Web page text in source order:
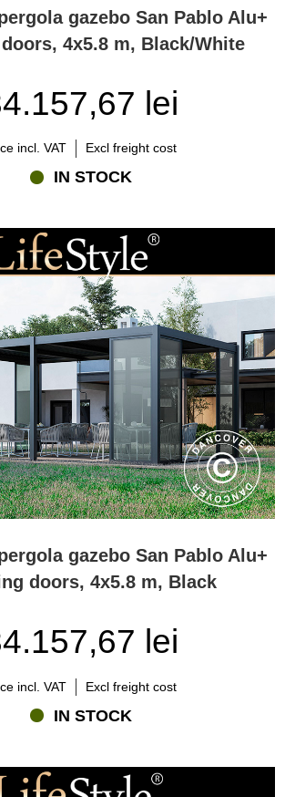
gazebo San Pablo Alu+
4x5.8 m, Black/White
lei
incl. VAT Excl freight cost
IN STOCK
gazebo San Pablo Alu+
doors, 4x5.8 m, Black
lei
incl. VAT Excl freight cost
IN STOCK